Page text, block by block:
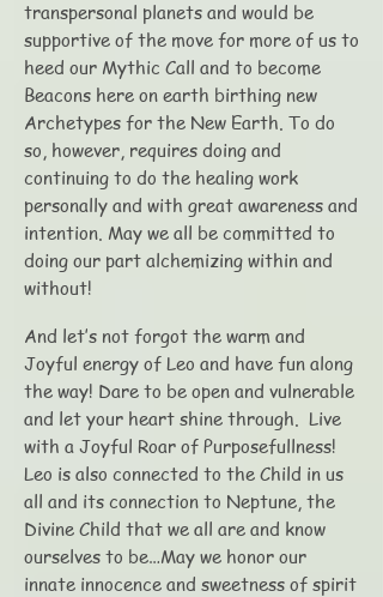
transpersonal planets and would be
supportive of the move for more of us to
heed our Mythic Call and to become
Beacons here on earth birthing new
Archetypes for the New Earth. To do
so, however, requires doing and
continuing to do the healing work
personally and with great awareness and
intention. May we all be committed to
doing our part alchemizing within and
without!
And let’s not forgot the warm and
Joyful energy of Leo and have fun along
the way! Dare to be open and vulnerable
and let your heart shine through. Live
with a Joyful Roar of Purposefullness!
Leo is also connected to the Child in us
all and its connection to Neptune, the
Divine Child that we all are and know
ourselves to be…May we honor our
innate innocence and sweetness of spirit